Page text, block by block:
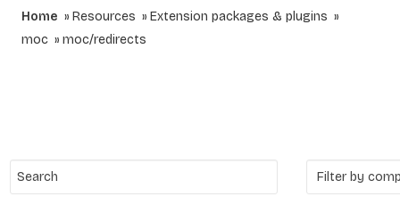
Home Resources
Extension packages & plugins
moc
moc/redirects